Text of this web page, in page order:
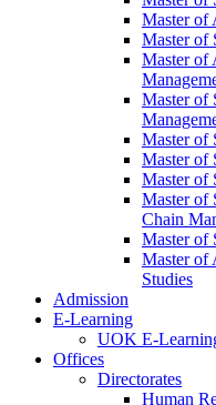
Master of
Master of
Master of
Master of
Master of
Master of
Master of
Master of
Chain
Master of
Master of
Studies
Admission
E-Learning
UOK E-
Offices
Directorates
Human